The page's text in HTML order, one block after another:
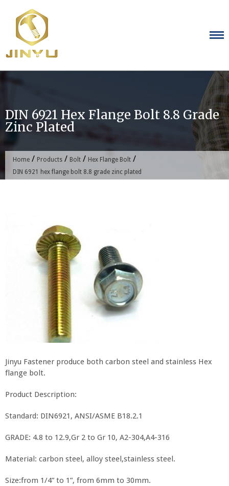
content
DIN 6921 Hex Flange Bolt 8.8 Grade
Zinc Plated
Home / Products / Bolt / Hex Flange Bolt /
DIN 6921 hex flange bolt 8.8 grade zinc plated
Jinyu Fastener produce both carbon steel and stainless Hex
flange bolt.
Product Description:
Standard: DIN6921, ANSI/ASME B18.2.1
GRADE: 4.8 to 12.9,Gr 2 to Gr 10, A2-304,A4-316
Material: carbon steel, alloy steel,stainless steel.
Size:from 1/4” to 1”, from 6mm to 30mm.